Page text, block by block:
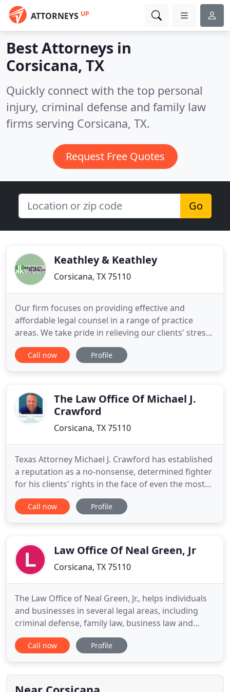
ATTORNEYS UP
Best Attorneys in
Corsicana, TX
Quickly connect with the top personal
injury, criminal defense and family law
firms serving Corsicana, TX.
Request Free Quotes
Go
Keathley & Keathley
Corsicana, TX 75110
Our firm focuses on providing effective and
affordable legal counsel in a range of practice
areas. We take pride in relieving our clients' stress
by guiding them through the legal process and
helping them keep their lives on track. When your
attorneys who have
Call now Profile
The Law Office Of Michael J.
Crawford
Corsicana, TX 75110
Texas Attorney Michael J. Crawford has established
a reputation as a no-nonsense, determined fighter
for his clients' rights in the face of even the most
intimidating criminal charges. He has taken over
200 criminal cases to jury trials. Mr. Crawford is a
Call now Profile
Law Office Of Neal Green, Jr
Corsicana, TX 75110
The Law Office of Neal Green, Jr., helps individuals
and businesses in several legal areas, including
criminal defense, family law, business law and
general litigation. In all these areas, we offer
personal attention and experienced
have a legal problem, and we see our role as being
a problem-solver.
Call now Profile